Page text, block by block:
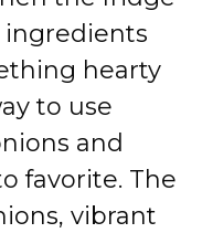
ingredients
hearty
to use
and
favorite. The
vibrant